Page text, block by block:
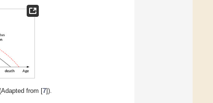
from [7]).